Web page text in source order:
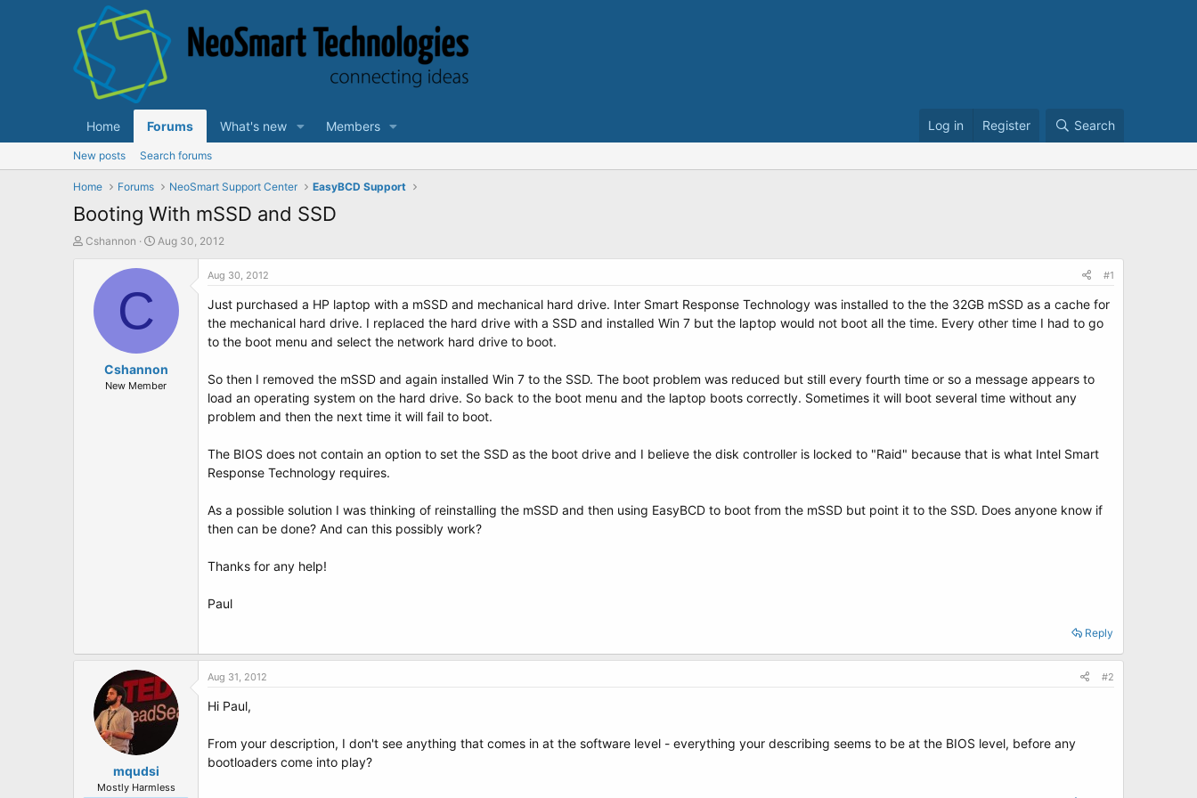
Home Forums What's new Members Log in Register Search
New posts Search forums
Home Forums NeoSmart Support Center EasyBCD Support
Booting With mSSD and SSD
T
Cshannon
S
a
t
e
Aug 30, 2012
C
Cshannon
New Member
Aug 30, 2012 #1
Just purchased a HP laptop with a mSSD and mechanical hard drive. Inter Smart Response Technology was installed to the the 32GB mSSD as a cache for
the mechanical hard drive. I replaced the hard drive with a SSD and installed Win 7 but the laptop would not boot all the time. Every other time I had to go
to the boot menu and select the network hard drive to boot.
So then I removed the mSSD and again installed Win 7 to the SSD. The boot problem was reduced but still every fourth time or so a message appears to
load an operating system on the hard drive. So back to the boot menu and the laptop boots correctly. Sometimes it will boot several time without any
problem and then the next time it will fail to boot.
The BIOS does not contain an option to set the SSD as the boot drive and I believe the disk controller is locked to "Raid" because that is what Intel Smart
Response Technology requires.
As a possible solution I was thinking of reinstalling the mSSD and then using EasyBCD to boot from the mSSD but point it to the SSD. Does anyone know if
then can be done? And can this possibly work?
Thanks for any help!
Paul
Reply
mqudsi
Mostly Harmless
Aug 31, 2012 #2
Hi Paul,
From your description, I don't see anything that comes in at the software level - everything your describing seems to be at the BIOS level, before any
bootloaders come into play?